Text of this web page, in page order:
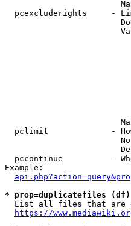
pcexcluderights     -
pclimit             -
pccontinue          -
Example:
* prop=duplicatefiles
List all files that are
https://